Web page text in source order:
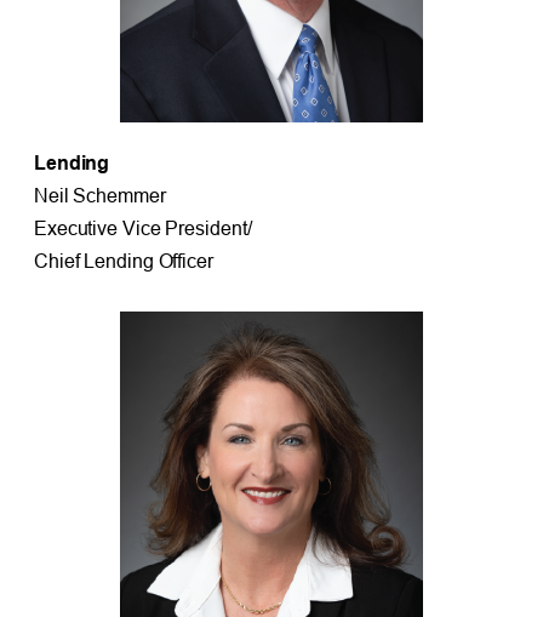
Lending
Neil Schemmer
Executive Vice President/
Chief Lending Officer